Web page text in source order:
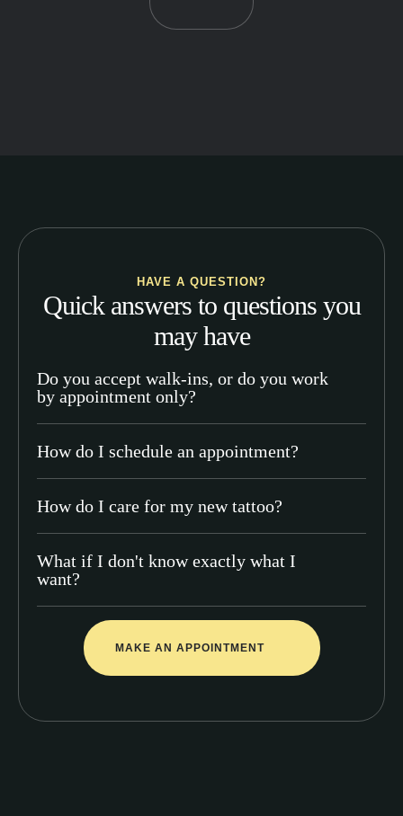
HAVE A QUESTION?
Quick answers to questions you
may have
Do you accept walk-ins, or do you work
by appointment only?
How do I schedule an appointment?
How do I care for my new tattoo?
What if I don't know exactly what I
want?
MAKE AN APPOINTMENT